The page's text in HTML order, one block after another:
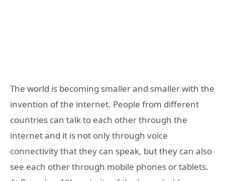
The world is becoming smaller and smaller with the
invention of the internet. People from different
countries can talk to each other through the
internet and it is not only through voice
connectivity that they can speak, but they can also
see each other through mobile phones or tablets.